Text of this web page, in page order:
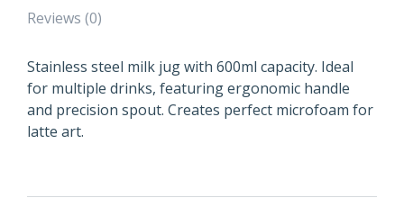
Reviews (0)
Stainless steel milk jug with 600ml capacity. Ideal
for multiple drinks, featuring ergonomic handle
and precision spout. Creates perfect microfoam for
latte art.